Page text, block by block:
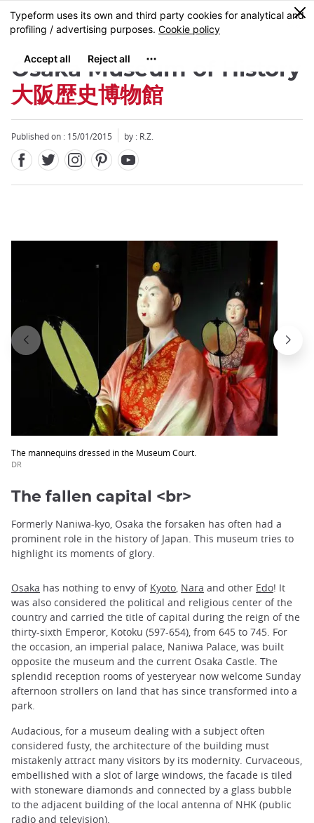
Skip
to
content
MENU
0
Osaka Museum of History
大阪歴史博物館
Published on : 15/01/2015 by : R.Z.
The mannequins dressed in the Museum Court.
DR
Close
The fallen capital <br>
Formerly Naniwa-kyo, Osaka the forsaken has often had a
prominent role in the history of Japan. This museum tries to
highlight its moments of glory.
Osaka has nothing to envy of Kyoto, Nara and other Edo! It
was also considered the political and religious center of the
country and carried the title of capital during the reign of the
thirty-sixth Emperor, Kotoku (597-654), from 645 to 745. For
the occasion, an imperial palace, Naniwa Palace, was built
opposite the museum and the current Osaka Castle. The
splendid reception rooms of yesteryear now welcome Sunday
afternoon strollers on land that has since transformed into a
park.
Audacious, for a museum dealing with a subject often
considered fusty, the architecture of the building must
mistakenly attract many visitors by its modernity. Curvaceous,
embellished with a slot of large windows, the facade is tiled
with stoneware diamonds and connected by a glass bubble
to the adjacent building of the local antenna of NHK (public
radio and television).